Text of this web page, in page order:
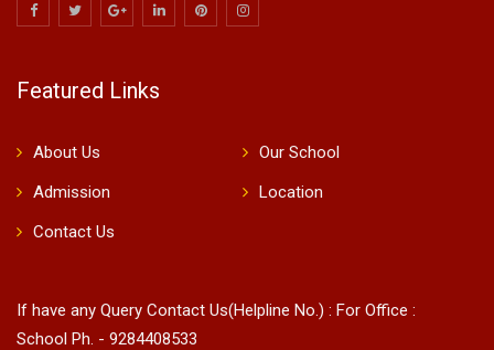
Featured Links
About Us
Our School
Admission
Location
Contact Us
If have any Query Contact Us(Helpline No.) : For Office :
School Ph. - 9284408533